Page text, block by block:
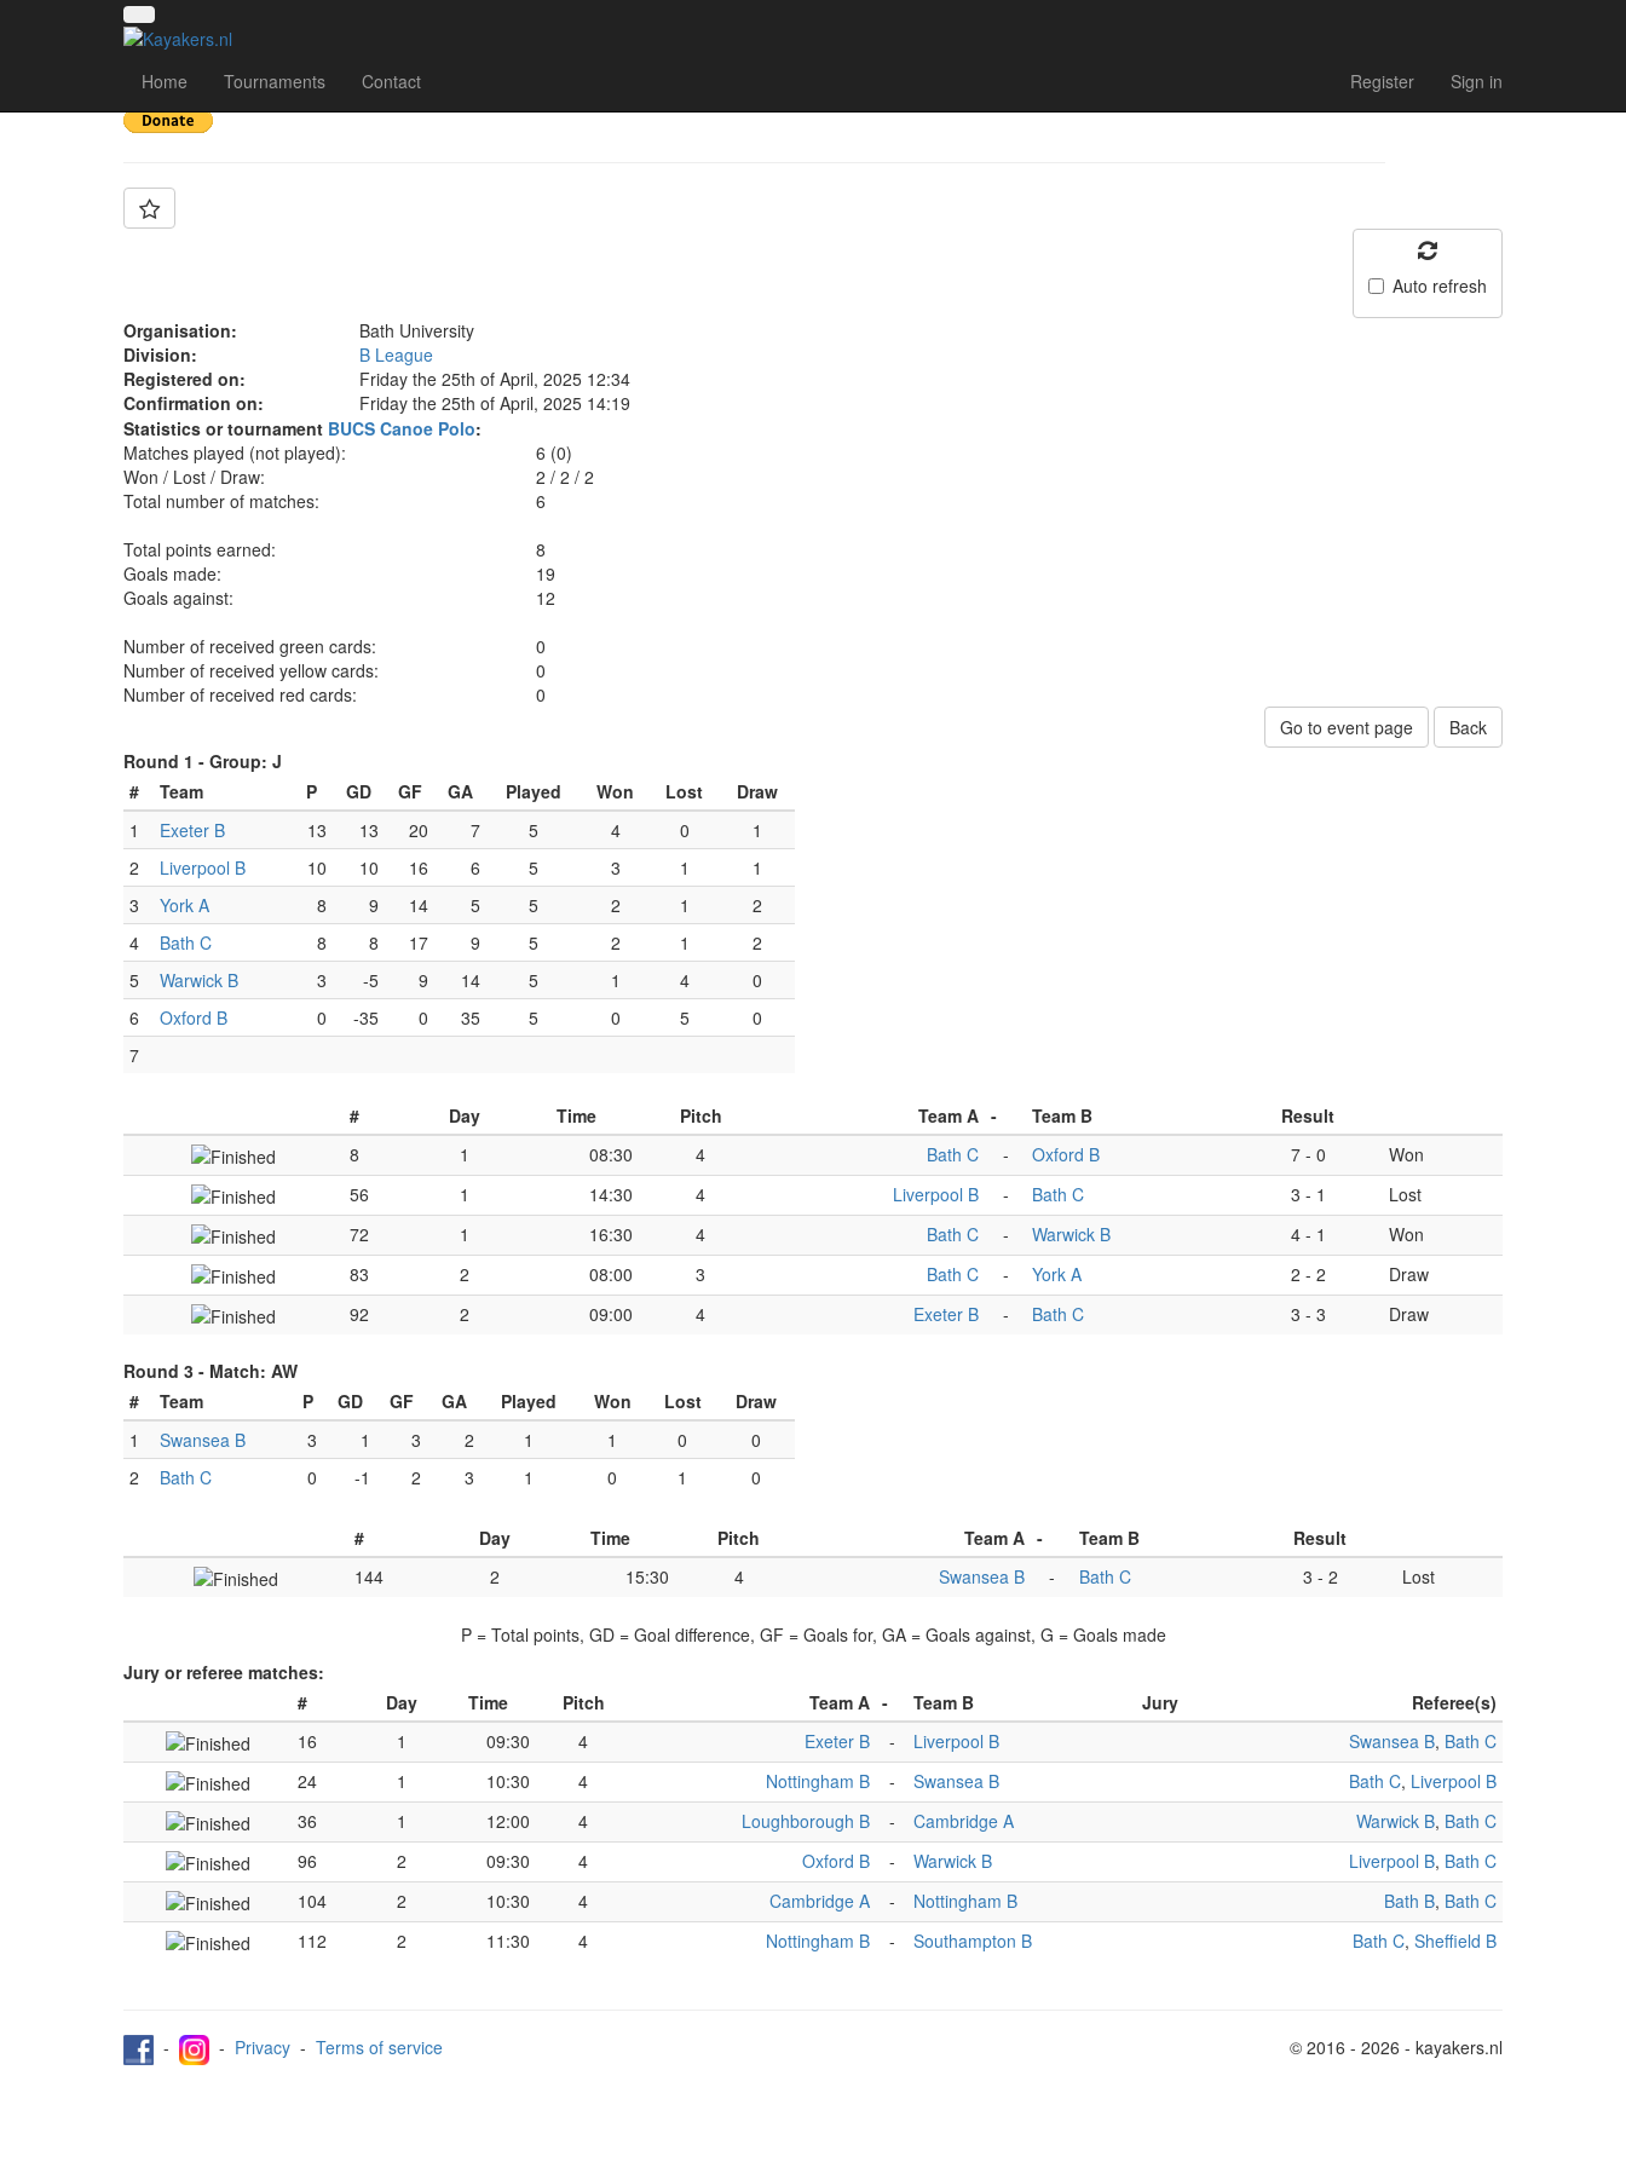
Home Tournaments Contact Register Sign in
Team: Bath C
Auto refresh
Organisation:
Bath University
Division:
B League
Registered on:
Friday the 25th of April, 2025 12:34
Confirmation on:
Friday the 25th of April, 2025 14:19
Statistics or tournament BUCS Canoe Polo:
Matches played (not played):
6 (0)
Won / Lost / Draw:
2/ 2/ 2
Total number of matches:
6
Total points earned:
8
Goals made:
19
Goals against:
12
Number of received green cards:
0
Number of received yellow cards:
0
Number of received red cards:
0
Go to event page
Back
Round 1 - Group: J
#
Team P GD GF GA Played Won Lost
Draw
1
Exeter B 13 13 20 7 5 4 0
1
2
Liverpool B 10 10 16 6 5 3 1
1
3
York A 8 9 14 5 5 2 1
2
4
Bath C 8 8 17 9 5 2 1
2
5
Warwick B 3 -5 9 14 5 1 4
0
6
Oxford B 0 -35 0 35 5 0 5
0
7
# Day Time Pitch Team A - Team B
Result
8
1 08:30 4 Bath C - Oxford B 7- 0
Won
56
1 14:30 4 Liverpool B - Bath C 3 - 1
Lost
72
1 16:30 4 Bath C - Warwick B 4- 1
Won
83
2 08:00 3 Bath C - York A 2 - 2
Draw
92
2 09:00 4 Exeter B - Bath C 3 - 3 Draw
Round 3 - Match: AW
#
Team P GD GF GA Played Won Lost
Draw
1
Swansea B 3 1 3 2 1 1 0
0
2
Bath C 0 -1 2 3 1 0 1 0
# Day Time Pitch Team A - Team B
Result
144
2 15:30 4 Swansea B - Bath C 3 - 2 Lost
P = Total points, GD = Goal difference, GF = Goals for, GA = Goals against, G = Goals made
Jury or referee matches:
#
Day Time Pitch Team A - Team B Jury
Referee(s)
16
1 09:30 4 Exeter B - Liverpool B Swansea B, Bath C
24
1 10:30 4 Nottingham B - Swansea B Bath C, Liverpool B
36
1 12:00 4 Loughborough B - Cambridge A Warwick B, Bath C
96
2 09:30 4 Oxford B - Warwick B Liverpool B, Bath C
104
2 10:30 4 Cambridge A - Nottingham B Bath B, Bath C
112
2 11:30 4 Nottingham B - Southampton B Bath C, Sheffield B
- - Privacy - Terms of service © 2016 - 2026 - kayakers.nl